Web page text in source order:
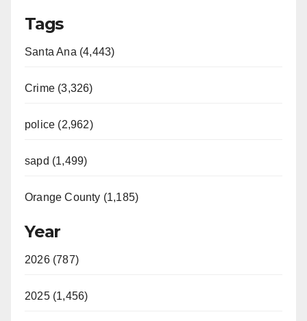
Tags
Santa Ana (4,443)
Crime (3,326)
police (2,962)
sapd (1,499)
Orange County (1,185)
Year
2026 (787)
2025 (1,456)